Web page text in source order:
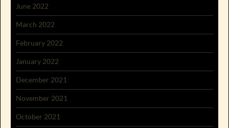
June 2022
March 2022
February 2022
January 2022
December 2021
November 2021
October 2021